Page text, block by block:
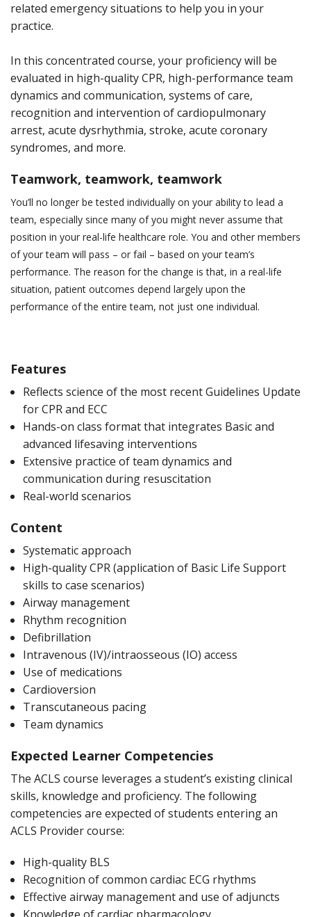
related emergency situations to help you in your
practice.
In this concentrated course, your proficiency will be
evaluated in high-quality CPR, high-performance team
dynamics and communication, systems of care,
recognition and intervention of cardiopulmonary
arrest, acute dysrhythmia, stroke, acute coronary
syndromes, and more.
Teamwork, teamwork, teamwork
You’ll no longer be tested individually on your ability to lead a
team, especially since many of you might never assume that
position in your real-life healthcare role. You and other members
of your team will pass – or fail – based on your team’s
performance. The reason for the change is that, in a real-life
situation, patient outcomes depend largely upon the
performance of the entire team, not just one individual.
Features
Reflects science of the most recent Guidelines Update
for CPR and ECC
Hands-on class format that integrates Basic and
advanced lifesaving interventions
Extensive practice of team dynamics and
communication during resuscitation
Real-world scenarios
Content
Systematic approach
High-quality CPR (application of Basic Life Support
skills to case scenarios)
Airway management
Rhythm recognition
Defibrillation
Intravenous (IV)/intraosseous (IO) access
Use of medications
Cardioversion
Transcutaneous pacing
Team dynamics
Expected Learner Competencies
The ACLS course leverages a student’s existing clinical
skills, knowledge and proficiency. The following
competencies are expected of students entering an
ACLS Provider course:
High-quality BLS
Recognition of common cardiac ECG rhythms
Effective airway management and use of adjuncts